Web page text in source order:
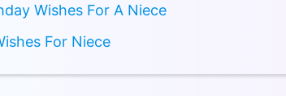
Wishes For A Niece
For Niece